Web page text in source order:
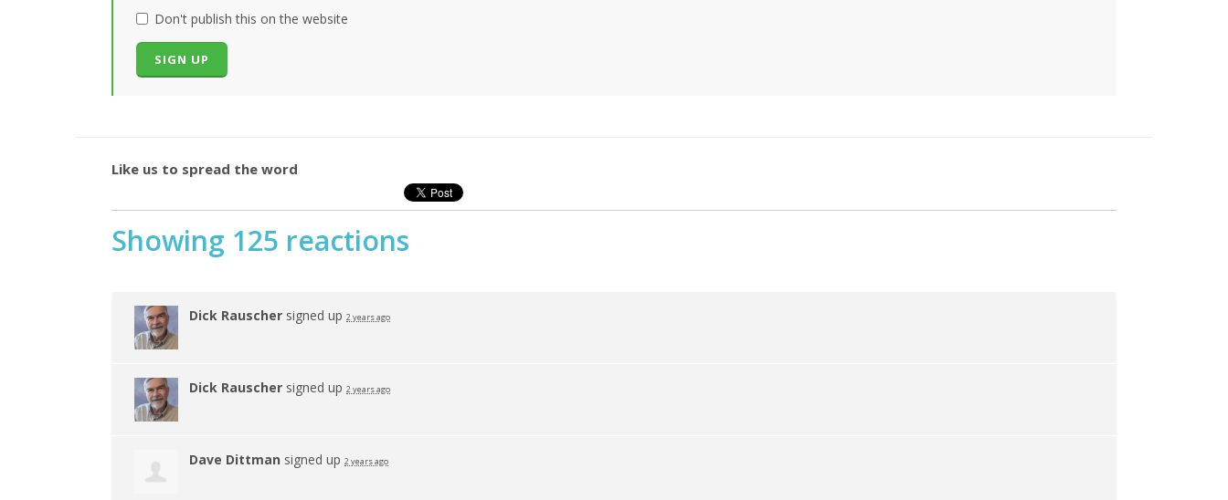
Don't publish this on the website
Like us to spread the word
Showing 125 reactions
Dick Rauscher signed up 2 years ago
Dick Rauscher signed up 2 years ago
Dave Dittman signed up 2 years ago